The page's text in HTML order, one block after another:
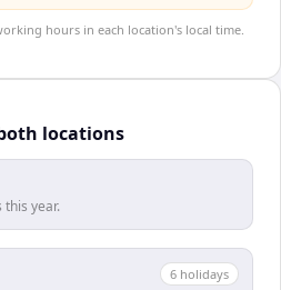
hours in each location's local time.
locations
this year.
6 holidays